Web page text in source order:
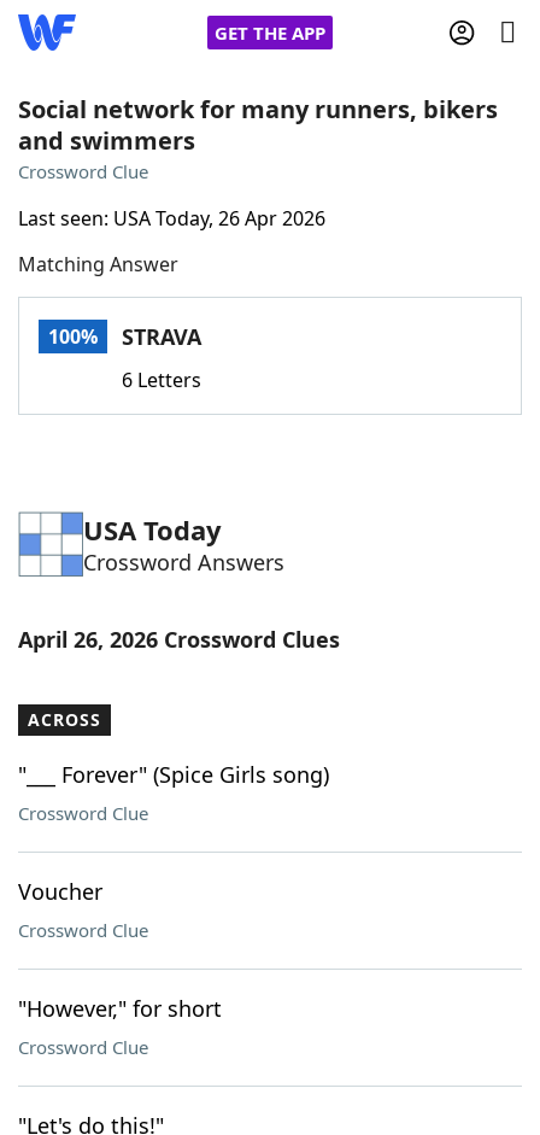
GET THE APP
Home
Words With Friends Cheat
NYT Crossplay Cheat
ScrabbleHelpers
Word ListMaker
Blog
Our Brands
Social network for many runners, bikers
and swimmers
Crossword Clue
Last seen: USA Today, 26 Apr 2026
Matching Answer
100% STRAVA
6 Letters
USA Today
Crossword Answers
April 26, 2026 Crossword Clues
ACROSS
"___ Forever" (Spice Girls song)
Crossword Clue
Voucher
Crossword Clue
"However," for short
Crossword Clue
"Let's do this!"